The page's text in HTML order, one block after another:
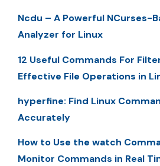
Ncdu – A Powerful NCurses-
Analyzer for Linux
12 Useful Commands For
Effective File Operations in
hyperfine: Find Linux
Accurately
How to Use the watch
Monitor Commands in Real